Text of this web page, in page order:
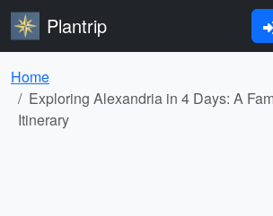
Plantrip
Home
Exploring Alexandria in 4 Days: A
Itinerary